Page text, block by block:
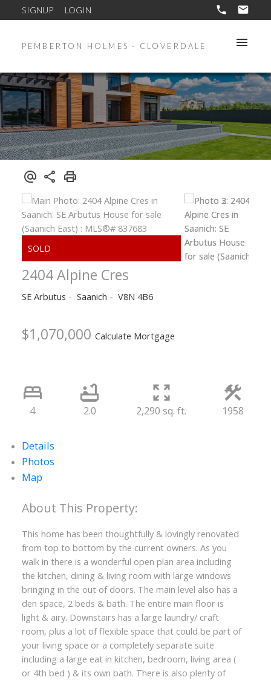
SIGNUP LOGIN
PEMBERTON HOLMES - CLOVERDALE
2404 Alpine Cres
SE Arbutus Saanich V8N 4B6
$1,070,000 Calculate Mortgage
4 2.0 2,290 sq. ft. 1958
Details
Photos
Map
This home has been thoughtfully & lovingly renovated
from top to bottom by the current owners. As you
walk in there is a wonderful open plan area including
the kitchen, dining & living room with large windows
bringing in the out of doors. The main level also has a
den space, 2 beds & bath. The entire main floor is
light & airy. Downstairs has a large laundry/ craft
room, plus a lot of flexible space that could be part of
your living space or a completely separate suite
including a large eat in kitchen, bedroom, living area (
or 4th bed ) & its own bath. There is also plenty of